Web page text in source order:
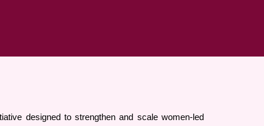
designed to strengthen and scale women-led